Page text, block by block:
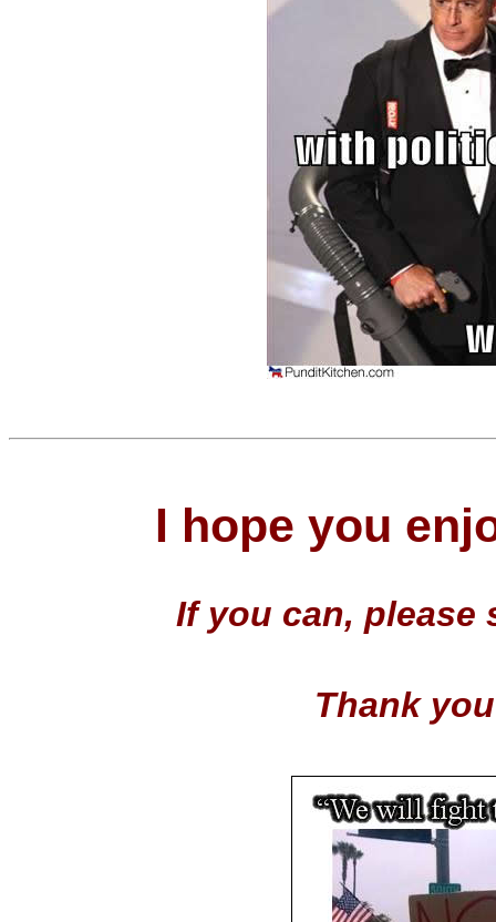
I hope you
If you can, please
Thank